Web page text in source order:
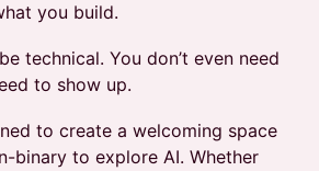
you build.
technical. You don’t even need
to show up.
to create a welcoming space
binary to explore AI. Whether